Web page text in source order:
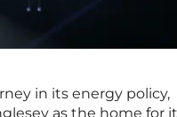
in its energy policy,
as the home for